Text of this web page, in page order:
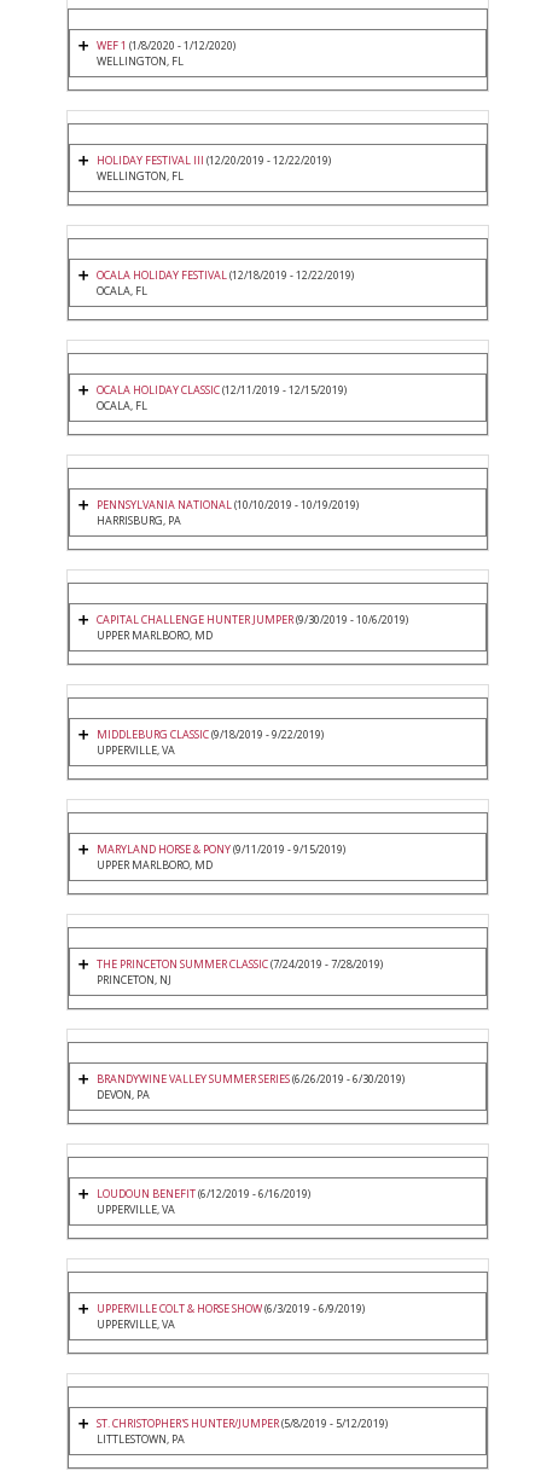
WEF 1 (1/8/2020 - 1/12/2020)
WELLINGTON, FL
HOLIDAY FESTIVAL III (12/20/2019 - 12/22/2019)
WELLINGTON, FL
OCALA HOLIDAY FESTIVAL(12/18/2019 - 12/22/2019)
OCALA, FL
OCALA HOLIDAY CLASSIC(12/11/2019 - 12/15/2019)
OCALA, FL
PENNSYLVANIA NATIONAL(10/10/2019 - 10/19/2019)
HARRISBURG, PA
CAPITAL CHALLENGE HUNTER JUMPER(9/30/2019 - 10/6/2019)
UPPER MARLBORO, MD
MIDDLEBURG CLASSIC(9/18/2019 - 9/22/2019)
UPPERVILLE, VA
MARYLAND HORSE & PONY(9/11/2019 - 9/15/2019)
UPPER MARLBORO, MD
THE PRINCETON SUMMER CLASSIC(7/24/2019 - 7/28/2019)
PRINCETON, NJ
BRANDYWINE VALLEY SUMMER SERIES(6/26/2019 - 6/30/2019)
DEVON, PA
LOUDOUN BENEFIT(6/12/2019 - 6/16/2019)
UPPERVILLE, VA
UPPERVILLE COLT & HORSE SHOW(6/3/2019 - 6/9/2019)
UPPERVILLE, VA
ST. CHRISTOPHER'S HUNTER/JUMPER(5/8/2019 - 5/12/2019)
LITTLESTOWN, PA